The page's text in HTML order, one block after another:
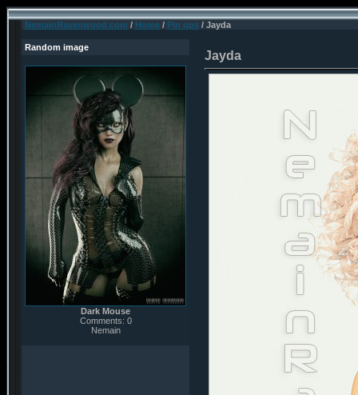
NemainRavenwood.com / Home / Pin ups / Jayda
Random image
Dark Mouse
Comments: 0
Nemain
Jayda